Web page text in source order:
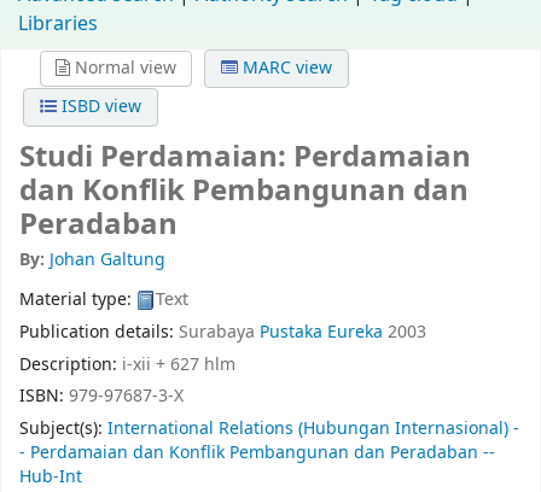
Libraries
Normal view
MARC view
ISBD view
Studi Perdamaian: Perdamaian
dan Konflik Pembangunan dan
Peradaban
By: Johan Galtung
Material type:
Text
Publication details: Surabaya Pustaka Eureka 2003
Description: i-xii + 627 hlm
ISBN: 979-97687-3-X
Subject(s): International Relations (Hubungan Internasional) -
- Perdamaian dan Konflik Pembangunan dan Peradaban --
Hub-Int